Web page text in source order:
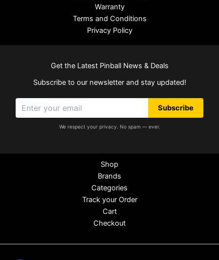
Warranty
Terms and Conditions
Privacy Policy
Get the Latest Pinball News & Deals
Subscribe to our newsletter and stay updated!
Subscribe
We respect your privacy. No spam — ever.
Shop
Brands
Categories
Track your Order
Cart
Checkout